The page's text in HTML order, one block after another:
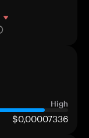
High
$0,00007336